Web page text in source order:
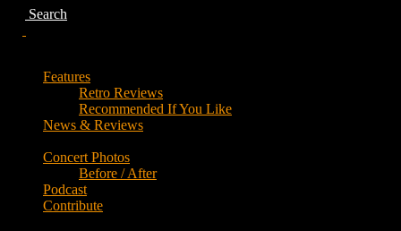
Search
Features
Retro Reviews
Recommended If You Like
News & Reviews
Concert Photos
Before / After
Podcast
Contribute